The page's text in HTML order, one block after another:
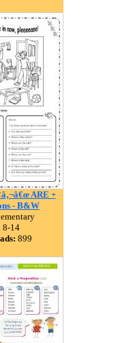
ARE +
- B&W
8-14
899